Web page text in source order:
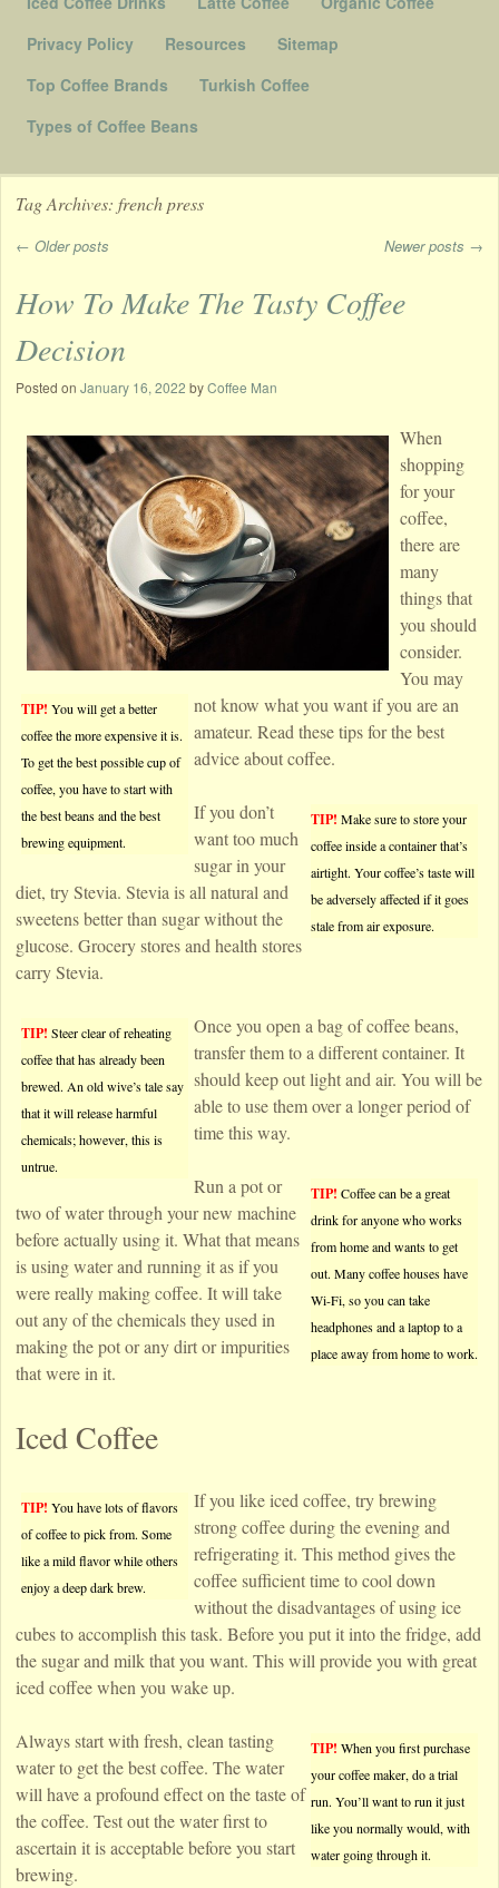
Privacy Policy
Resources
Sitemap
Top Coffee Brands
Turkish Coffee
Types of Coffee Beans
Tag Archives: french press
Post navigation
← Older posts Newer posts →
How To Make The Tasty Coffee
Decision
Posted on January 16, 2022 byCoffee Man
TIP! You will get a better
coffee the more expensive it is.
To get the best possible cup of
coffee, you have to start with
the best beans and the best
brewing equipment.
When
shopping
for your
coffee,
there are
many
things that
you should
consider.
You may
not know what you want if you are an
amateur. Read these tips for the best
advice about coffee.
TIP! Make sure to store your
coffee inside a container that’s
airtight. Your coffee’s taste will
be adversely affected if it goes
stale from air exposure.
If you don’t
want too much
sugar in your
diet, try Stevia. Stevia is all natural and
sweetens better than sugar without the
glucose. Grocery stores and health stores
carry Stevia.
TIP! Steer clear of reheating
coffee that has already been
brewed. An old wive’s tale say
that it will release harmful
chemicals; however, this is
untrue.
Once you open a bag of coffee beans,
transfer them to a different container. It
should keep out light and air. You will be
able to use them over a longer period of
time this way.
TIP! Coffee can be a great
drink for anyone who works
from home and wants to get
out. Many coffee houses have
Wi-Fi, so you can take
headphones and a laptop to a
place away from home to work.
Run a pot or
two of water through your new machine
before actually using it. What that means
is using water and running it as if you
were really making coffee. It will take
out any of the chemicals they used in
making the pot or any dirt or impurities
that were in it.
Iced Coffee
TIP! You have lots of flavors
of coffee to pick from. Some
like a mild flavor while others
enjoy a deep dark brew.
If you like iced coffee, try brewing
strong coffee during the evening and
refrigerating it. This method gives the
coffee sufficient time to cool down
without the disadvantages of using ice
cubes to accomplish this task. Before you put it into the fridge, add
the sugar and milk that you want. This will provide you with great
iced coffee when you wake up.
TIP! When you first purchase
your coffee maker, do a trial
run. You’ll want to run it just
like you normally would, with
water going through it.
Always start with fresh, clean tasting
water to get the best coffee. The water
will have a profound effect on the taste of
the coffee. Test out the water first to
ascertain it is acceptable before you start
brewing.